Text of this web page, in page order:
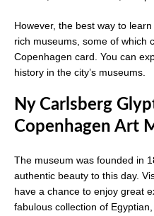
However, the best way to
rich museums, some of which
Copenhagen card. You can
history in the city’s museums.
Ny Carlsberg
Copenhagen Art
The museum was founded in
authentic beauty to this day.
have a chance to enjoy great
fabulous collection of